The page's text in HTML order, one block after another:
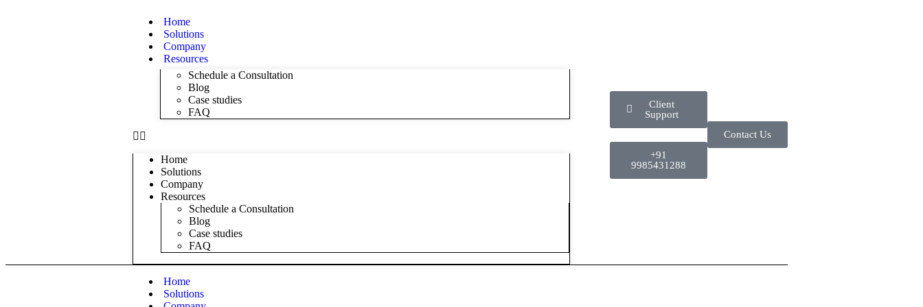
Home
Solutions
Company
Resources
Schedule a Consultation
Blog
Case studies
FAQ
Home
Solutions
Company
Resources
Schedule a Consultation
Blog
Case studies
FAQ
Client
Support
+91
9985431288
Contact Us
Home
Solutions